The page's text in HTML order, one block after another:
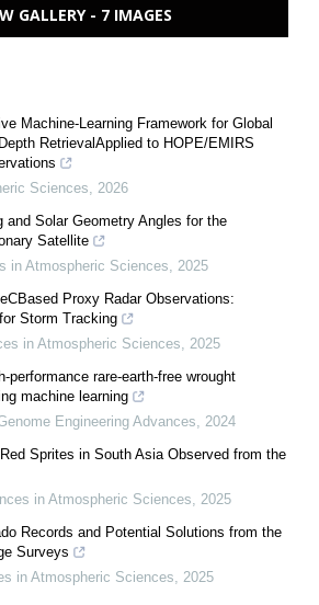
GALLERY - 7 IMAGES
Machine-Learning Framework for Global
RetrievalApplied to HOPE/EMIRS
Sciences, 2026
and Solar Geometry Angles for the
Satellite
in Atmospheric Sciences, 2025
Proxy Radar Observations:
Storm Tracking
in Atmospheric Sciences, 2025
performance rare-earth-free wrought
machine learning
Engineering Advances, 2024
Sprites in South Asia Observed from the
in Atmospheric Sciences, 2025
Records and Potential Solutions from the
Surveys
in Atmospheric Sciences, 2025